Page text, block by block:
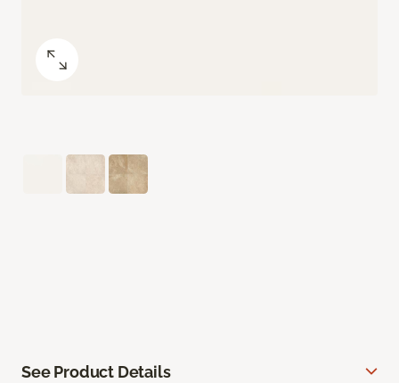
See Product Details